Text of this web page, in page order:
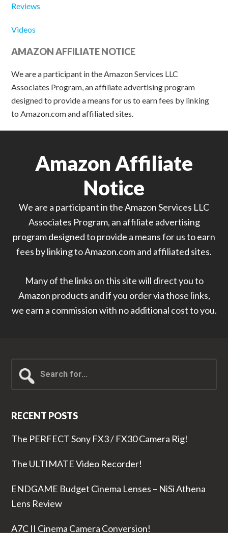
Reviews
Videos
AMAZON AFFILIATE NOTICE
We are a participant in the Amazon Services LLC
Associates Program, an affiliate advertising program
designed to provide a means for us to earn fees by linking
to Amazon.com and affiliated sites.
Amazon Affiliate
Notice
We are a participant in the Amazon Services LLC
Associates Program, an affiliate advertising
program designed to provide a means for us to earn
fees by linking to Amazon.com and affiliated sites.
Many of the links on this site will direct you to
Amazon products and if you order via those links,
we earn a commission with no additional cost to you.
for...
RECENT POSTS
The PERFECT Sony FX3 / FX30 Camera Rig!
The ULTIMATE Video Recorder!
ENDGAME Budget Cinema Lenses – NiSi Athena
Lens Review
A7C II Cinema Camera Conversion!